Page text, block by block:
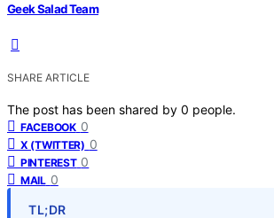
Geek Salad Team
SHARE ARTICLE
The post has been shared by 0 people.
FACEBOOK 0
X (TWITTER) 0
PINTEREST 0
MAIL 0
TL;DR